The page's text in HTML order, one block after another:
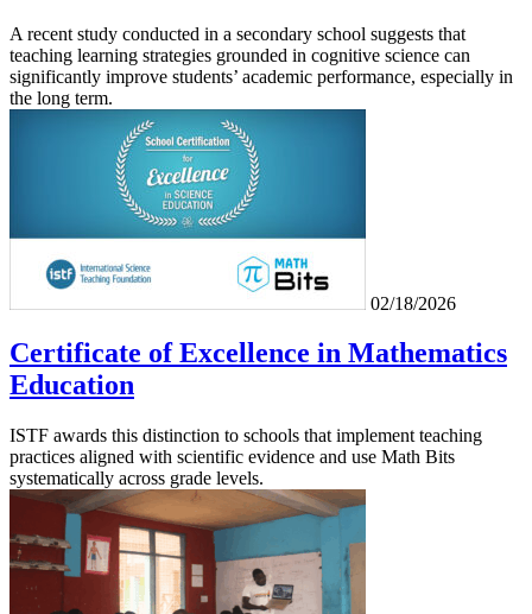
A recent study conducted in a secondary school suggests that
teaching learning strategies grounded in cognitive science can
significantly improve students’ academic performance, especially in
the long term.
02/18/2026
Certificate of Excellence in Mathematics
Education
ISTF awards this distinction to schools that implement teaching
practices aligned with scientific evidence and use Math Bits
systematically across grade levels.